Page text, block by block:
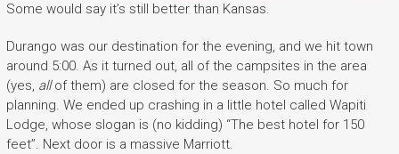
Some would say it’s still better than Kansas.
Durango was our destination for the evening, and we hit town
around 5:00. As it turned out, all of the campsites in the area
(yes, allof them) are closed for the season. So much for
planning. We ended up crashing in a little hotel called Wapiti
Lodge, whose slogan is (no kidding) “The best hotel for 150
feet”. Next door is a massive Marriott.